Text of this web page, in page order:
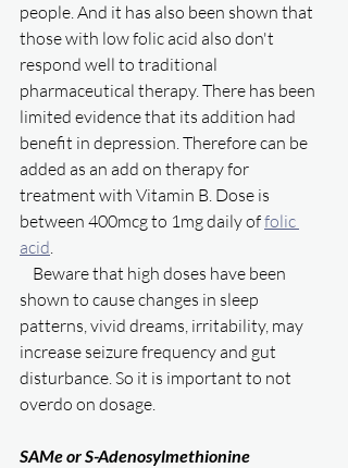
people. And it has also been shown that
those with low folic acid also don't
respond well to traditional
pharmaceutical therapy. There has been
limited evidence that its addition had
benefit in depression. Therefore can be
added as an add on therapy for
treatment with Vitamin B. Dose is
between 400mcg to 1mg daily of folic
acid.
shown to cause changes in sleep
patterns, vivid dreams, irritability, may
increase seizure frequency and gut
disturbance. So it is important to not
overdo on dosage.
SAMe or S-Adenosylmethionine